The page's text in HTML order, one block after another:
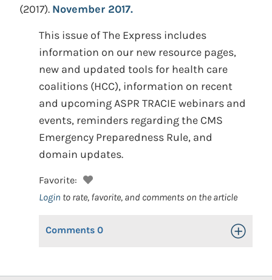
(2017). November 2017.
This issue of The Express includes
information on our new resource pages,
new and updated tools for health care
coalitions (HCC), information on recent
and upcoming ASPR TRACIE webinars and
events, reminders regarding the CMS
Emergency Preparedness Rule, and
domain updates.
Favorite:
Login to rate, favorite, and comments on the article
Comments 0 Toggle